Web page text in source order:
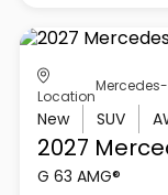
Location
New SUV
2027
G 63 AMG®